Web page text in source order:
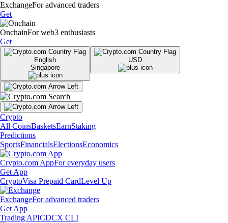
ExchangeFor advanced traders
Get
OnchainFor web3 enthusiasts
Get
English
Singapore
USD
Crypto
All CoinsBasketsEarnStaking
Predictions
SportsFinancialsElectionsEconomics
Crypto.com AppFor everyday users
Get App
CryptoVisa Prepaid CardLevel Up
ExchangeFor advanced traders
Get App
Trading APICDCX CLI